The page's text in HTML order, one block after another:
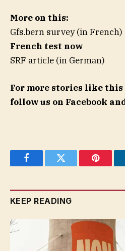
More on this:
Gfs.bern survey (in French)
French test now
SRF article (in German)
For more stories like
follow us on Facebook
FacebookTwitter
KEEP READING